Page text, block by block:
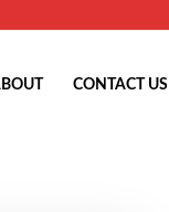
CONTACT US